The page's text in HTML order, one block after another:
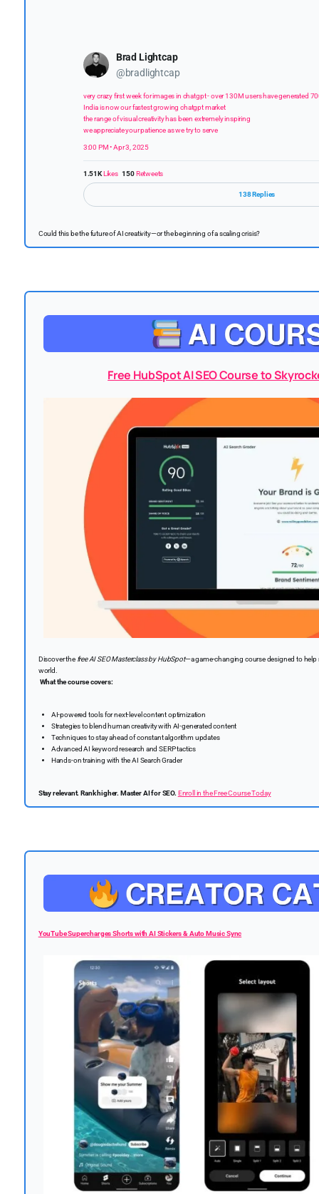
Brad Lightcap
@bradlightcap
very crazy first week for images in chatgpt - over 130M users have generated
India is now our fastest growing chatgpt market
the range of visual creativity has been extremely inspiring
we appreciate your patience as we try to serve
3:00 PM • Apr 3, 2025
1.51KLikes150Retweets
138 Replies
Could this be the future of AI creativity—or the beginning of a scaling crisis?
Free HubSpot AI SEO Course to
Discover the free AI SEO Masterclass by HubSpot—a game-changing course designed to help
world.
What the course covers:
AI-powered tools for next-level content optimization
Strategies to blend human creativity with AI-generated content
Techniques to stay ahead of constant algorithm updates
Advanced AI keyword research and SERP tactics
Hands-on training with the AI Search Grader
Stay relevant. Rank higher. Master AI for SEO. Enroll in the Free Course Today
YouTube Supercharges Shorts with AI Stickers & Auto Music Sync